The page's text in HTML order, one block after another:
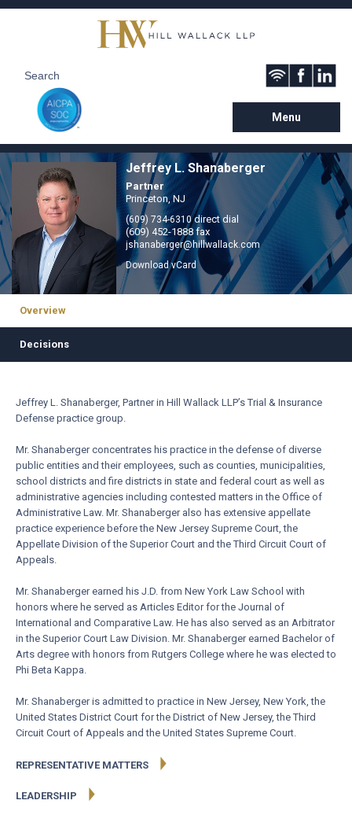
Menu
Jeffrey L. Shanaberger
Partner
Princeton, NJ
(609) 734-6310direct dial
(609) 452-1888 fax
jshanaberger@hillwallack.com
Download vCard
Overview
Decisions
Jeffrey L. Shanaberger, Partner in Hill Wallack LLP’s Trial & Insurance
Defense practice group.
Mr. Shanaberger concentrates his practice in the defense of diverse
public entities and their employees, such as counties, municipalities,
school districts and fire districts in state and federal court as well as
administrative agencies including contested matters in the Office of
Administrative Law. Mr. Shanaberger also has extensive appellate
practice experience before the New Jersey Supreme Court, the
Appellate Division of the Superior Court and the Third Circuit Court of
Appeals.
Mr. Shanaberger earned his J.D. from New York Law School with
honors where he served as Articles Editor for the Journal of
International and Comparative Law. He has also served as an Arbitrator
in the Superior Court Law Division. Mr. Shanaberger earned Bachelor of
Arts degree with honors from Rutgers College where he was elected to
Phi Beta Kappa.
Mr. Shanaberger is admitted to practice in New Jersey, New York, the
United States District Court for the District of New Jersey, the Third
Circuit Court of Appeals and the United States Supreme Court.
REPRESENTATIVE MATTERS
LEADERSHIP